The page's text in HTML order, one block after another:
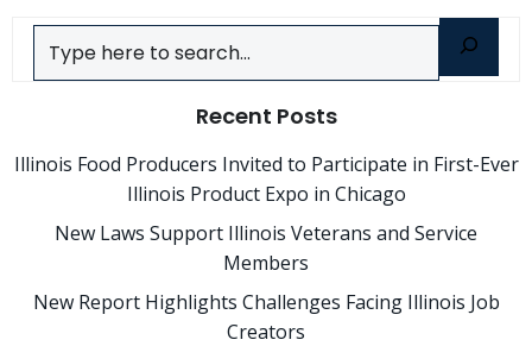
Search
Recent Posts
Illinois Food Producers Invited to Participate in First-Ever
Illinois Product Expo in Chicago
New Laws Support Illinois Veterans and Service
Members
New Report Highlights Challenges Facing Illinois Job
Creators